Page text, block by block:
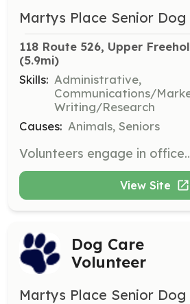
Martys Place Senior
118 Route 526, Upper
(5.9mi)
Skills: Administrative,
Communications/
Writing/Research
Causes: Animals, Seniors
Volunteers engage in office work, fundraising,
View Site
Dog Care
Volunteer
Martys Place Senior